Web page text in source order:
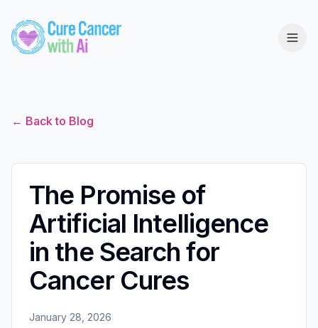
← Back to Blog
The Promise of
Artificial Intelligence
in the Search for
Cancer Cures
January 28, 2026